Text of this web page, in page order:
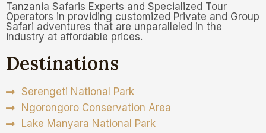
Tanzania Safaris Experts and Specialized Tour
Operators in providing customized Private and Group
Safari adventures that are unparalleled in the
industry at affordable prices.
Destinations
Serengeti National Park
Ngorongoro Conservation Area
Lake Manyara National Park